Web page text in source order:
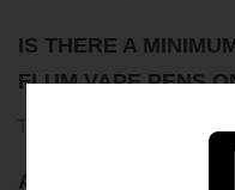
IS THERE A
FLUM VAPE PENS
The minimum order quantity
ARE FLUM VAPE